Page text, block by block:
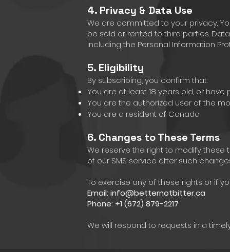
4. Privacy & Data Use
We are committed to your privacy.
be sold or rented to third parties.
including the Personal Information
5. Eligibility
By subscribing, you confirm that:
You are at least 18 years old, or
You are the authorized user of the
You are a resident of Canada
6. Changes to These Terms
We reserve the right to modify
of our SMS service after such
To exercise any of these rights or if
Email: info@betternotbitter.ca
Phone: +1 (672) 879-2217
We will respond to requests in a